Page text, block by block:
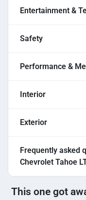
Entertainment &
Safety
Performance &
Interior
Exterior
Frequently asked
Chevrolet Tahoe
This one got